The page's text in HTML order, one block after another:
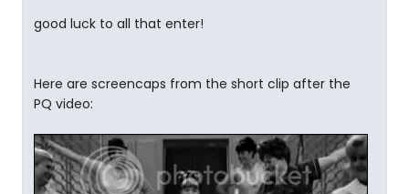
good luck to all that enter!
Here are screencaps from the short clip after the
PQ video: